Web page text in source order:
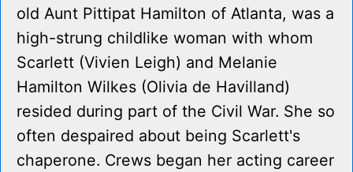
old Aunt Pittipat Hamilton of Atlanta, was a
high-strung childlike woman with whom
Scarlett (Vivien Leigh) and Melanie
Hamilton Wilkes (Olivia de Havilland)
resided during part of the Civil War. She so
often despaired about being Scarlett's
chaperone. Crews began her acting career